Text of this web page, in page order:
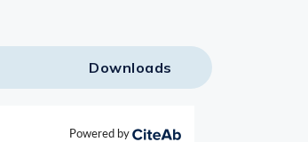
Downloads